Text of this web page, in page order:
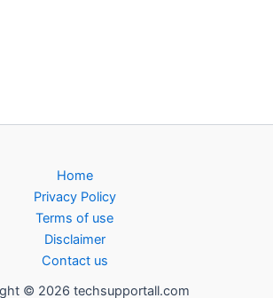
Home
Privacy Policy
Terms of use
Disclaimer
Contact us
© 2026 techsupportall.com